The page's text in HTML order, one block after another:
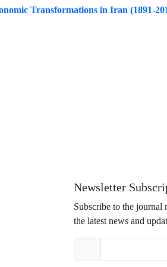
Transformations in Iran (1891-
Newsletter
Subscribe to the journal
the latest news and